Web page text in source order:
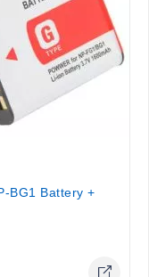
BG1 Battery +